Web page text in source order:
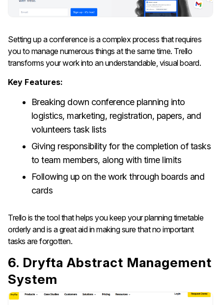
Setting​‍​‌‍​‍‌​‍​‌‍​‍‌ up a conference is a complex process that requires
you to manage numerous things at the same time. Trello
transforms your work into an understandable, visual board.
Key Features:
Breaking down conference planning into
logistics, marketing, registration, papers, and
volunteers task lists
Giving responsibility for the completion of tasks
to team members, along with time limits
Following up on the work through boards and
cards
Trello is the tool that helps you keep your planning timetable
orderly and is a great aid in making sure that no important
tasks are ​‍​‌‍​‍‌​‍​‌‍​‍‌forgotten.
6. Dryfta Abstract Management
System